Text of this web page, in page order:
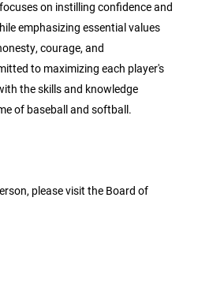
on instilling confidence and
emphasizing essential values
courage, and
to maximizing each player's
the skills and knowledge
of baseball and softball.
please visit the Board of